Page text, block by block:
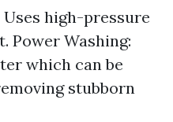
high-pressure
Power Washing:
which can be
stubborn